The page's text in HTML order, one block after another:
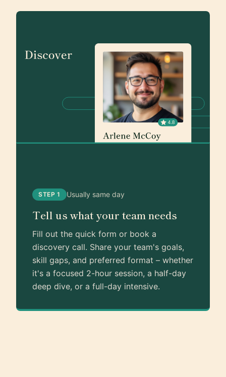
STEP 1 Usually same day
Tell us what your team needs
Fill out the quick form or book a
discovery call. Share your team's goals,
skill gaps, and preferred format – whether
it's a focused 2-hour session, a half-day
deep dive, or a full-day intensive.